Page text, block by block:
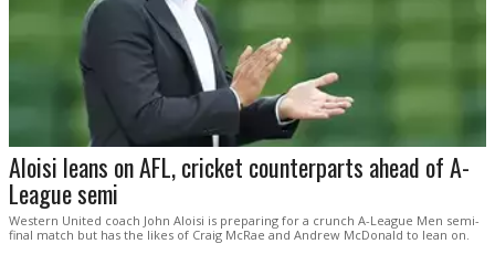
Aloisi leans on AFL, cricket counterparts ahead of A-
League semi
Western United coach John Aloisi is preparing for a crunch A-League Men semi-
final match but has the likes of Craig McRae and Andrew McDonald to lean on.